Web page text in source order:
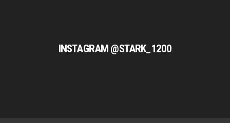
INSTAGRAM @STARK_1200